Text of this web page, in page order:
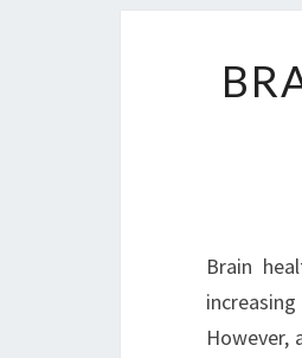
Brain
However,